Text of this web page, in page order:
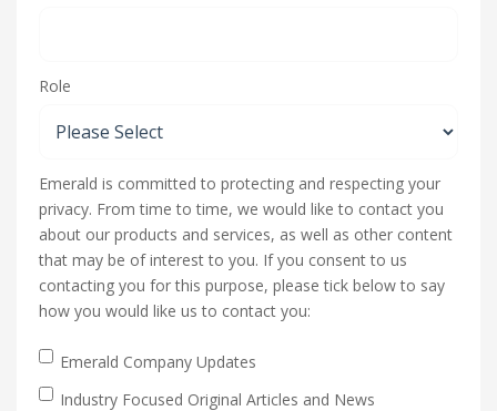
Role
Emerald is committed to protecting and respecting your
privacy. From time to time, we would like to contact you
about our products and services, as well as other content
that may be of interest to you. If you consent to us
contacting you for this purpose, please tick below to say
how you would like us to contact you:
Emerald Company Updates
Industry Focused Original Articles and News